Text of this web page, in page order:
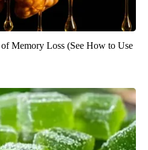
Memory Loss (See How to Use